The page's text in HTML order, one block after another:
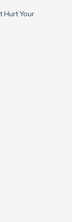
Hurt Your